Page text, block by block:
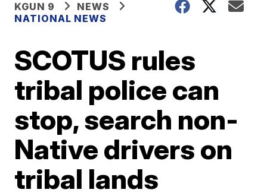
KGUN 9
NEWS
NATIONAL NEWS
SCOTUS rules
tribal police can
stop, search non-
Native drivers on
tribal lands